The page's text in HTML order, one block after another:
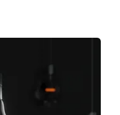
That's why
you with effective
and ensure the
Challenge:
are comm…